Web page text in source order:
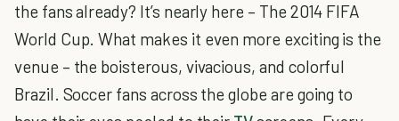
the fans already? It’s nearly here – The 2014 FIFA
World Cup. What makes it even more exciting is the
venue – the boisterous, vivacious, and colorful
Brazil. Soccer fans across the globe are going to